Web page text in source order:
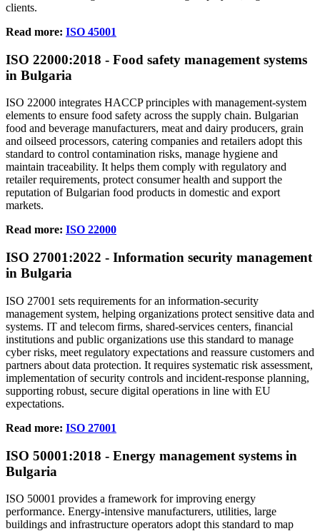
clients.
Read more: ISO 45001
ISO 22000:2018 - Food safety management systems
in Bulgaria
ISO 22000 integrates HACCP principles with management‑system
elements to ensure food safety across the supply chain. Bulgarian
food and beverage manufacturers, meat and dairy producers, grain
and oilseed processors, catering companies and retailers adopt this
standard to control contamination risks, manage hygiene and
maintain traceability. It helps them comply with regulatory and
retailer requirements, protect consumer health and support the
reputation of Bulgarian food products in domestic and export
markets.
Read more: ISO 22000
ISO 27001:2022 - Information security management
in Bulgaria
ISO 27001 sets requirements for an information‑security
management system, helping organizations protect sensitive data and
systems. IT and telecom firms, shared‑services centers, financial
institutions and public organizations use this standard to manage
cyber risks, meet regulatory expectations and reassure customers and
partners about data protection. It requires systematic risk assessment,
implementation of security controls and incident‑response planning,
supporting robust, secure digital operations in line with EU
expectations.
Read more: ISO 27001
ISO 50001:2018 - Energy management systems in
Bulgaria
ISO 50001 provides a framework for improving energy
performance. Energy‑intensive manufacturers, utilities, large
buildings and infrastructure operators adopt this standard to map